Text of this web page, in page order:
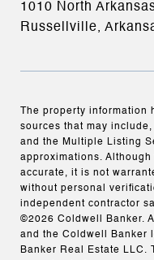
1010 North
Russellville,
The property
sources that may
and the Multiple Listing
approximations.
accurate, it is not
without personal
independent contractor
©2026 Coldwell Banker.
and the Coldwell Banker
Banker Real Estate LLC.